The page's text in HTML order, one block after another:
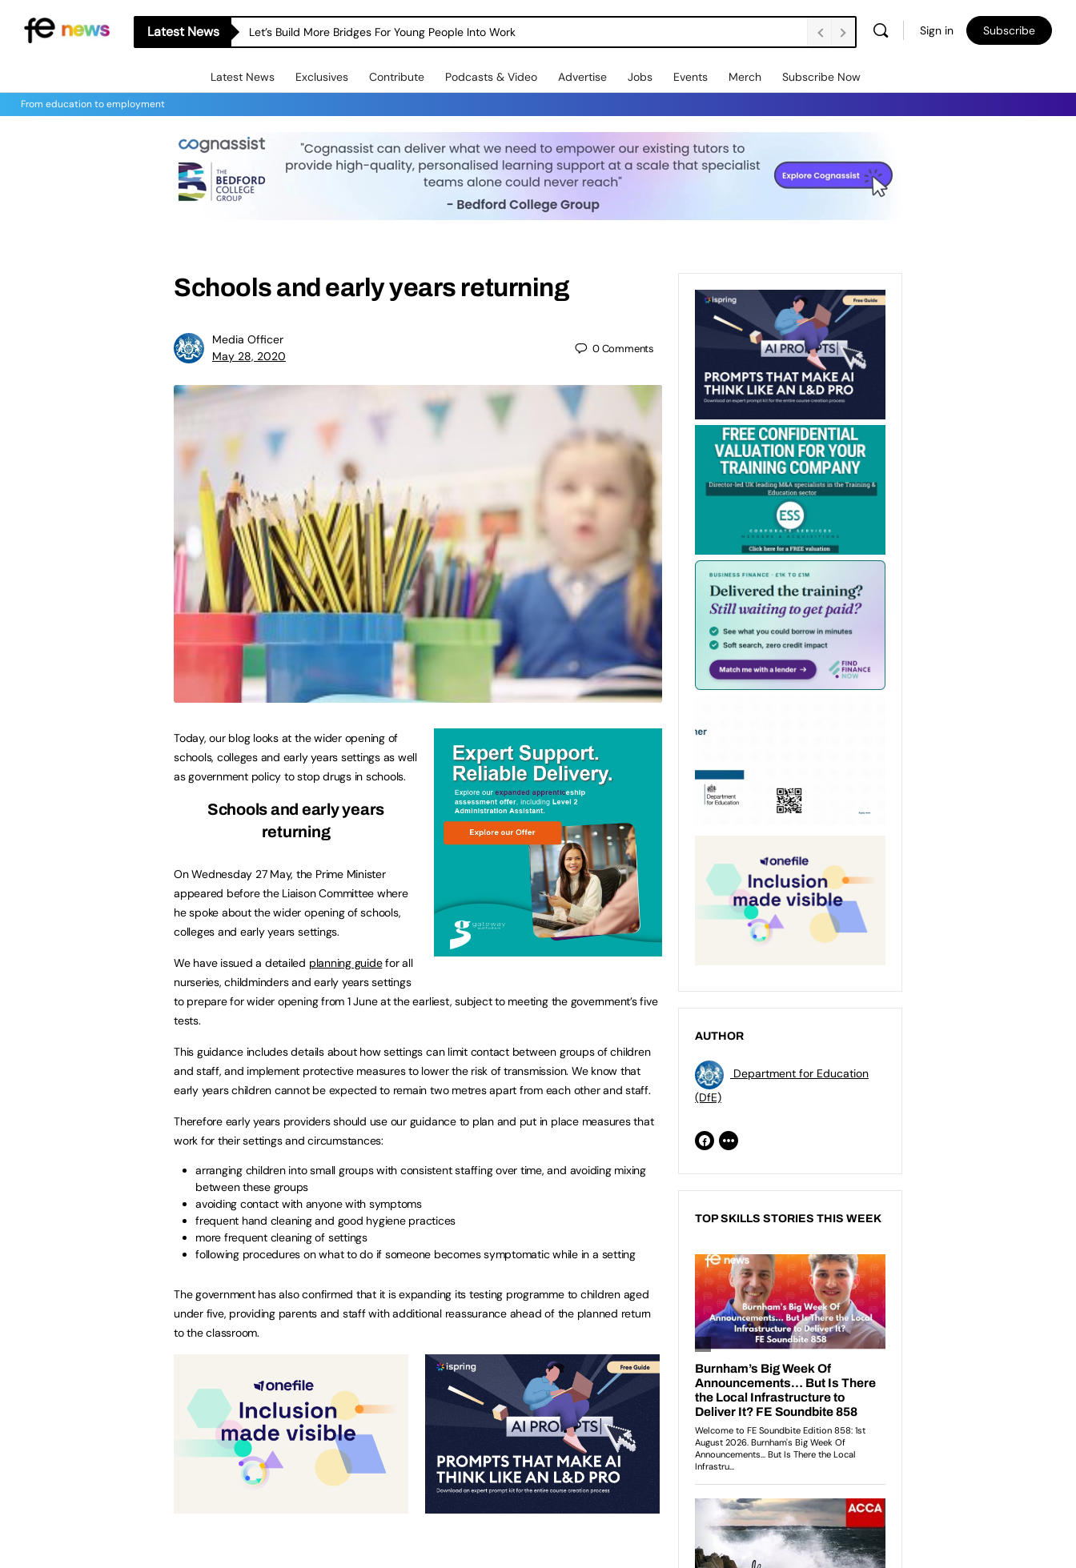
Latest News Let’s Build More Bridges For Young People Into Work Sign in Subscribe
Latest News Exclusives Contribute Podcasts & Video Advertise Jobs Events Merch Subscribe Now
From education to employment
Schools and early years returning
Media Officer
May 28, 2020
0Comments
Today, our blog looks at the wider opening of
schools, colleges and early years settings as well
as government policy to stop drugs in schools.
Schools and early years
returning
On Wednesday 27 May, the Prime Minister
appeared before the Liaison Committee where
he spoke about the wider opening of schools,
colleges and early years settings.
We have issued a detailed planning guidefor all
nurseries, childminders and early years settings
to prepare for wider opening from 1 June at the earliest, subject to meeting the government’s five
tests.
This guidance includes details about how settings can limit contact between groups of children
and staff, and implement protective measures to lower the risk of transmission. We know that
early years children cannot be expected to remain two metres apart from each other and staff.
Therefore early years providers should use our guidance to plan and put in place measures that
work for their settings and circumstances:
arranging children into small groups with consistent staffing over time, and avoiding mixing
between these groups
avoiding contact with anyone with symptoms
frequent hand cleaning and good hygiene practices
more frequent cleaning of settings
following procedures on what to do if someone becomes symptomatic while in a setting
The government has also confirmed that it is expanding its testing programme to children aged
under five, providing parents and staff with additional reassurance ahead of the planned return
to the classroom.
AUTHOR
Department for Education
(DfE)
TOP SKILLS STORIES THIS WEEK